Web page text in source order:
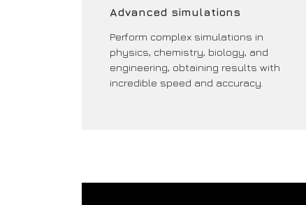
Advanced simulations
Perform complex simulations in
physics, chemistry, biology, and
engineering, obtaining results with
incredible speed and accuracy.